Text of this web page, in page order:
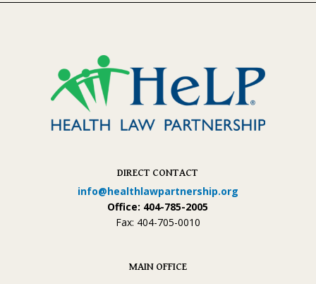
DIRECT CONTACT
info@healthlawpartnership.org
Office: 404-785-2005
Fax: 404-705-0010
MAIN OFFICE